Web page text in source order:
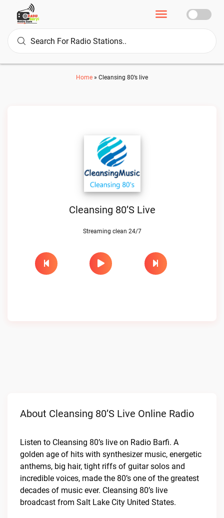
Home » Cleansing 80’s live
Cleansing 80’s Live
Streaming clean 24/7
About Cleansing 80’s Live Online Radio
Listen to Cleansing 80’s live on Radio Barfi. A
golden age of hits with synthesizer music, energetic
anthems, big hair, tight riffs of guitar solos and
incredible voices, made the 80’s one of the greatest
decades of music ever. Cleansing 80’s live
broadcast from Salt Lake City United States.